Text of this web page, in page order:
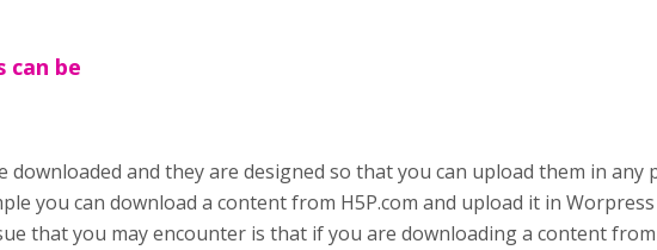
can be
downloaded and they are designed so that you can upload them in
you can download a content from H5P.com and upload it in
that you may encounter is that if you are downloading a content